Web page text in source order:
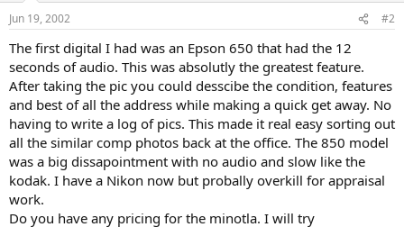
Jun 19, 2002 #2
The first digital I had was an Epson 650 that had the 12
seconds of audio. This was absolutly the greatest feature.
After taking the pic you could desscibe the condition, features
and best of all the address while making a quick get away. No
having to write a log of pics. This made it real easy sorting out
all the similar comp photos back at the office. The 850 model
was a big dissapointment with no audio and slow like the
kodak. I have a Nikon now but probally overkill for appraisal
work.
Do you have any pricing for the minotla. I will try